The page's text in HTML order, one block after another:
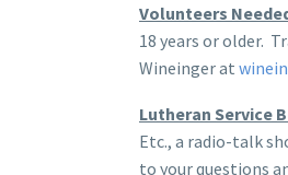
Volunteers
18 years or older.
Wineinger at
Lutheran Service
Etc., a radio-talk
to your questions